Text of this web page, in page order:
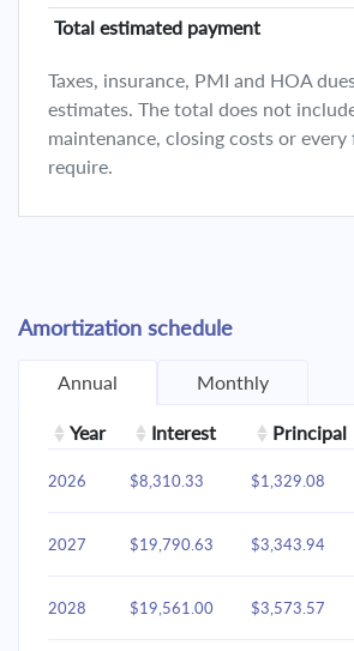
Total estimated payment
Taxes, insurance, PMI and HOA
estimates. The total does not
maintenance, closing costs or every
require.
Amortization schedule
Annual Monthly
Year Interest Principal
2026 $8,310.33 $1,329.08
2027 $19,790.63 $3,343.94
2028 $19,561.00 $3,573.57